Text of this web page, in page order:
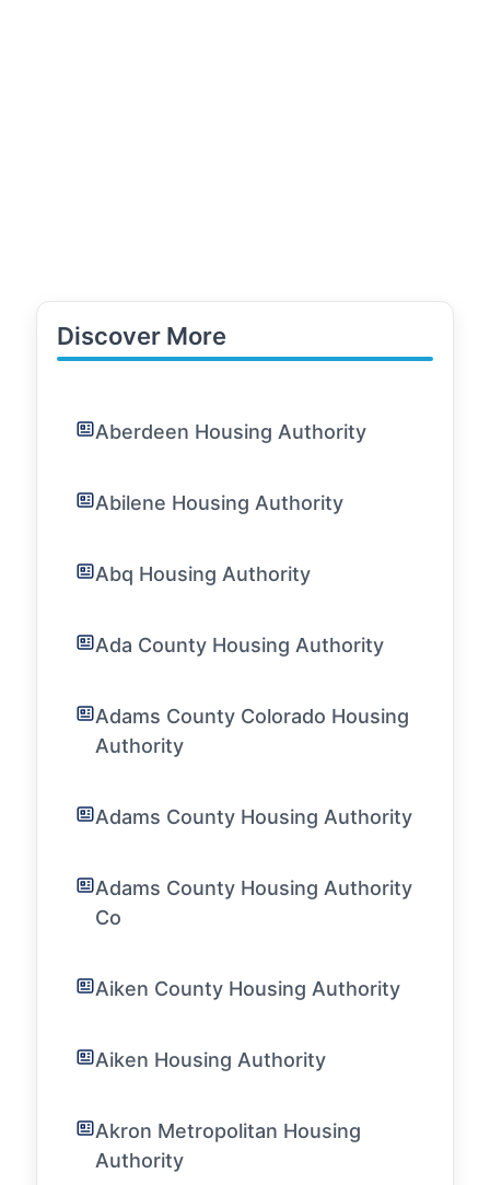
Discover More
Aberdeen Housing Authority
Abilene Housing Authority
Abq Housing Authority
Ada County Housing Authority
Adams County Colorado Housing
Authority
Adams County Housing Authority
Adams County Housing Authority
Co
Aiken County Housing Authority
Aiken Housing Authority
Akron Metropolitan Housing
Authority